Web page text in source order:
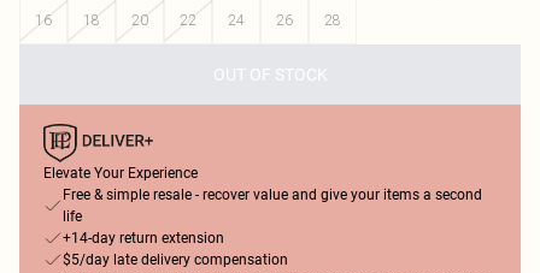
16
18 20 22 24 26 28
OUT OF STOCK
Elevate Your Experience
Free & simple resale - recover value and give your items a second
life
+14-day return extension
$5/day late delivery compensation